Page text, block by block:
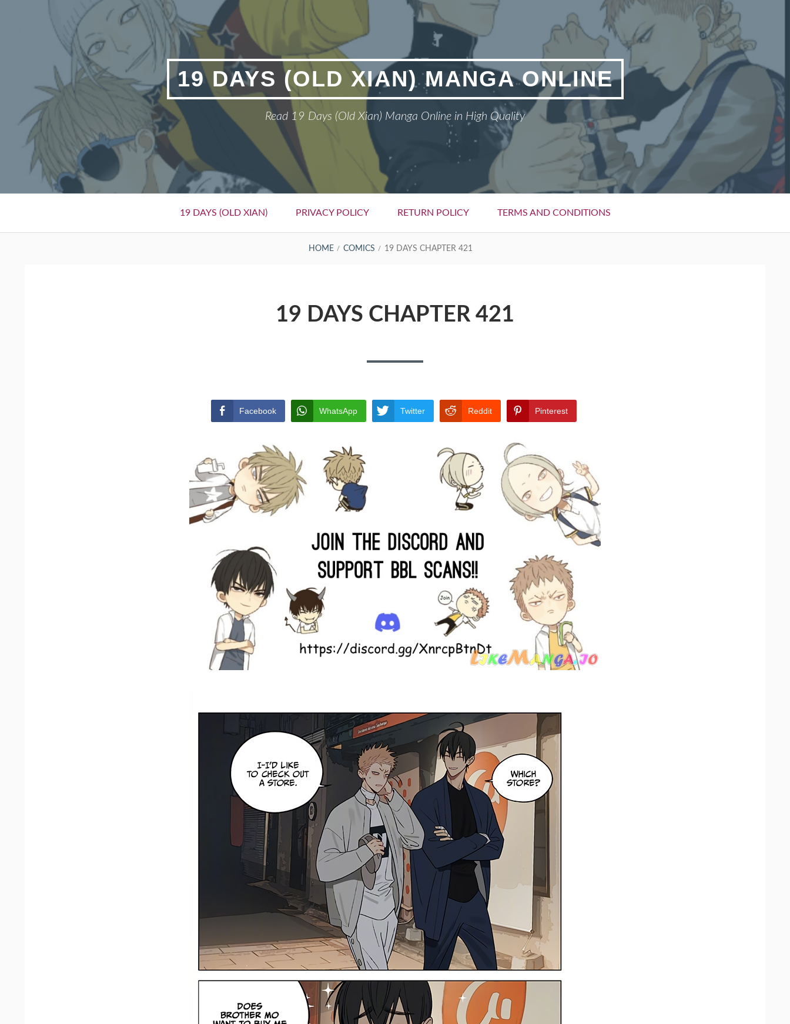
19 DAYS (OLD XIAN) MANGA ONLINE
Read 19 Days (Old Xian) Manga Online in High Quality
19 DAYS (OLD XIAN) PRIVACY POLICY RETURN POLICY TERMS AND CONDITIONS
HOME COMICS 19 DAYS CHAPTER 421
19 DAYS CHAPTER 421
Facebook WhatsApp Twitter Reddit Pinterest